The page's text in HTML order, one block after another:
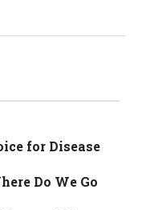
for Disease
Do We Go